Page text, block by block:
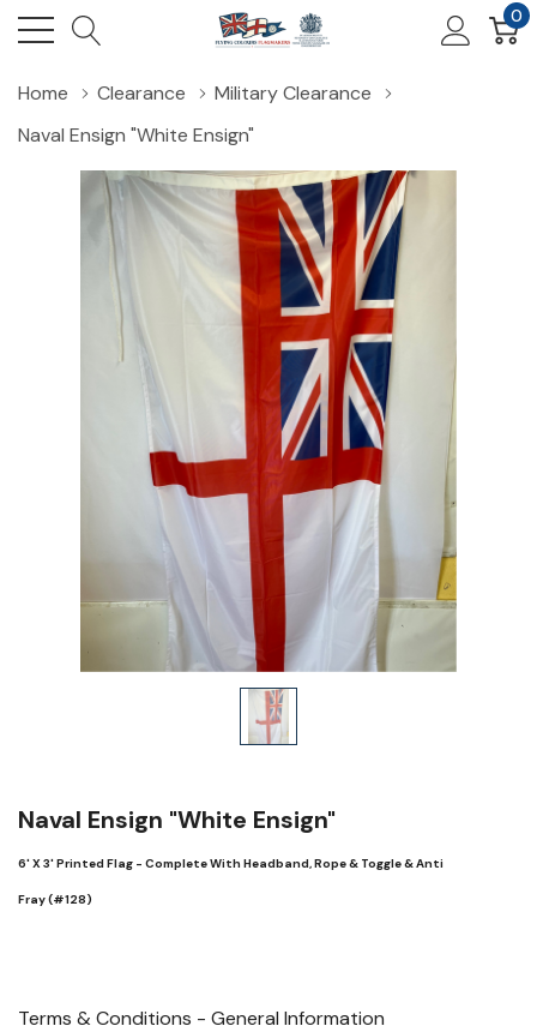
0
Home Clearance
Military Clearance
Naval Ensign "White Ensign"
Naval Ensign "White Ensign"
6' X 3' Printed Flag - Complete With Headband, Rope & Toggle & Anti
Fray (#128)
Terms & Conditions - General Information